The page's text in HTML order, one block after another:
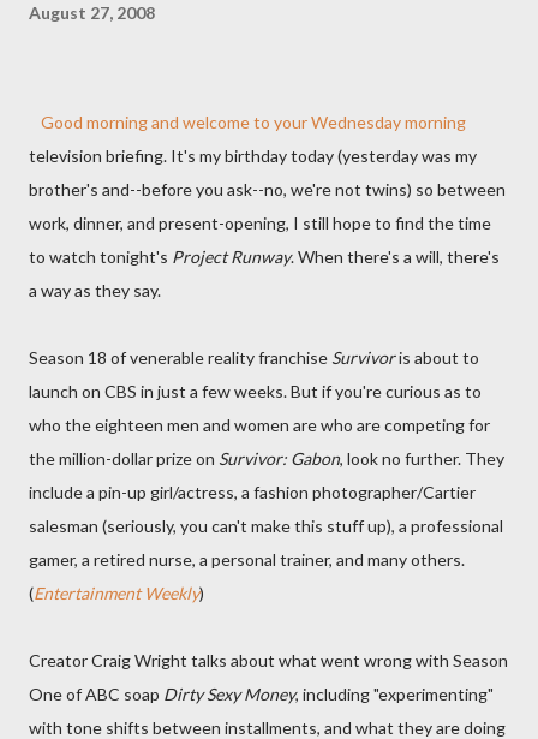
August 27, 2008
Good morning and welcome to your Wednesday morning
television briefing. It's my birthday today (yesterday was my
brother's and--before you ask--no, we're not twins) so between
work, dinner, and present-opening, I still hope to find the time
to watch tonight's Project Runway. When there's a will, there's
a way as they say.
Season 18 of venerable reality franchise Survivoris about to
launch on CBS in just a few weeks. But if you're curious as to
who the eighteen men and women are who are competing for
the million-dollar prize on Survivor: Gabon, look no further. They
include a pin-up girl/actress, a fashion photographer/Cartier
salesman (seriously, you can't make this stuff up), a professional
gamer, a retired nurse, a personal trainer, and many others.
(Entertainment Weekly)
Creator Craig Wright talks about what went wrong with Season
One of ABC soap Dirty Sexy Money, including "experimenting"
with tone shifts between installments, and what they are doing